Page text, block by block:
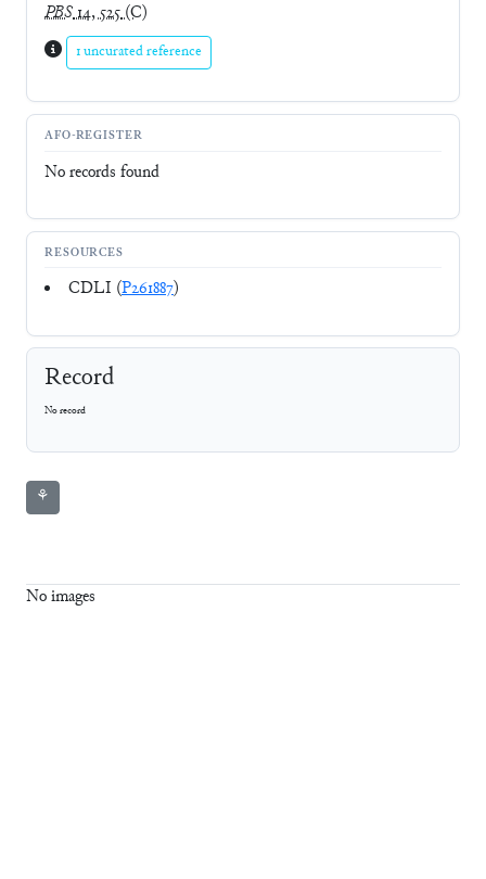
PBS14, 525(C)
1 uncurated reference
AFO-REGISTER
No records found
RESOURCES
CDLI (P261887)
Record
No record
⚘
No images